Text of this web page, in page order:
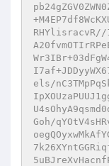
RHYlisracvR//
els/
Goh/